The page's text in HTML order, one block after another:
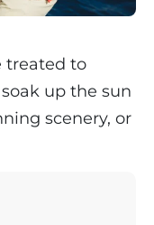
treated to
up the sun
scenery, or